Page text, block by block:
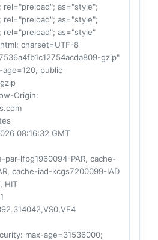
rel="preload"; as="style";
rel="preload"; as="style";
rel="preload"; as="style"
charset=UTF-8
gzip"
age=120, public
Origin:
08:16:32 GMT
par-lfpg1960094-PAR, cache-
cache-iad-kcgs7200099-IAD
HIT
: max-age=31536000;